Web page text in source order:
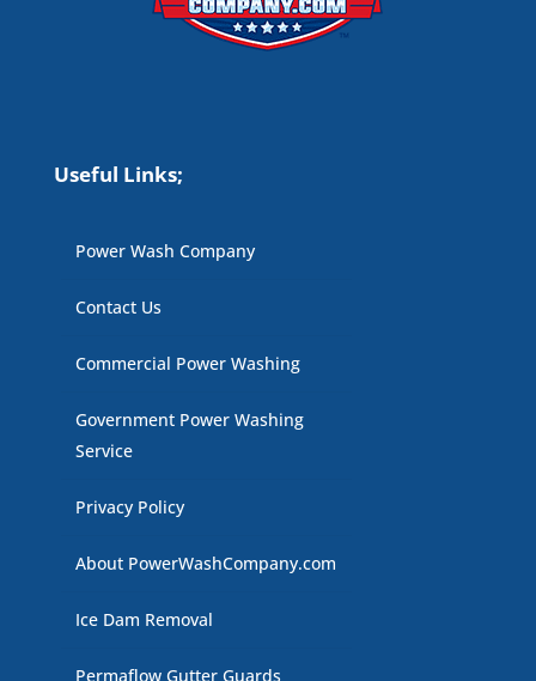
Useful Links;
Power Wash Company
Contact Us
Commercial Power Washing
Government Power Washing
Service
Privacy Policy
About PowerWashCompany.com
Ice Dam Removal
Permaflow Gutter Guards